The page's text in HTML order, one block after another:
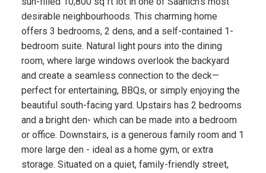
desirable neighbourhoods. This charming home
offers 3 bedrooms, 2 dens, and a self-contained 1-
bedroom suite. Natural light pours into the dining
room, where large windows overlook the backyard
and create a seamless connection to the deck—
perfect for entertaining, BBQs, or simply enjoying the
beautiful south-facing yard. Upstairs has 2 bedrooms
and a bright den- which can be made into a bedroom
or office. Downstairs, is a generous family room and 1
more large den - ideal as a home gym, or extra
storage. Situated on a quiet, family-friendly street,